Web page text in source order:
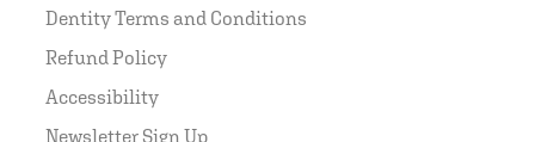
Dentity Terms and Conditions
Refund Policy
Accessibility
Newsletter Sign Up